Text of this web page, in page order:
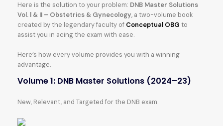
Here is the solution to your problem: DNB Master Solutions
Vol. l & II – Obstetrics & Gynecology, a two-volume book
created by the legendary faculty of Conceptual OBG to
assist you in acing the exam with ease.
Here’s how every volume provides you with a winning
advantage.
Volume 1: DNB Master Solutions (2024–23)
New, Relevant, and Targeted for the DNB exam.